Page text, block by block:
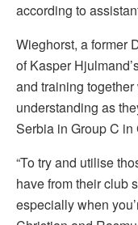
according to
Wieghorst, a former
of Kasper
and training
understanding as
Serbia in Group C in
“To try and utilise
have from their club
especially when